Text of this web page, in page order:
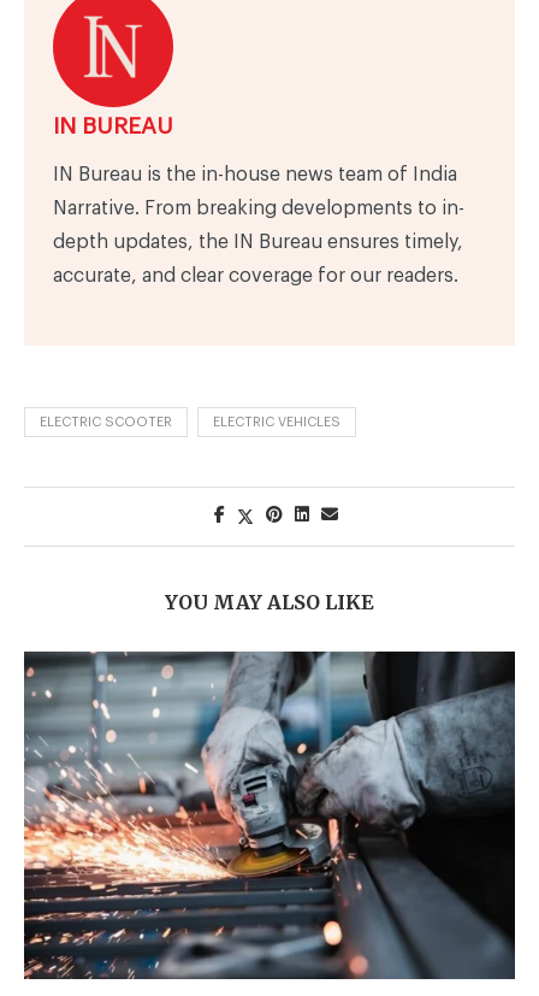
IN BUREAU
IN Bureau is the in-house news team of India
Narrative. From breaking developments to in-
depth updates, the IN Bureau ensures timely,
accurate, and clear coverage for our readers.
ELECTRIC SCOOTER ELECTRIC VEHICLES
YOU MAY ALSO LIKE